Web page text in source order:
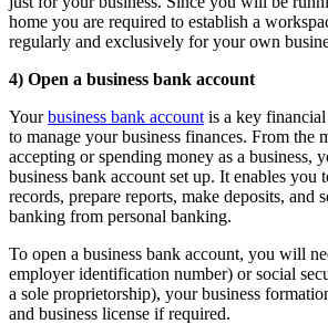
home you are required to establish a
regularly and exclusively for your own
4) Open a business bank account
Yourbusiness bank account is a key
to manage your business finances. From the
accepting or spending money as a business,
business bank account set up. It enables you
records, prepare reports, make deposits, and
banking from personal banking.
To open a business bank account, you will
employer identification number) or social
a sole proprietorship), your business
and business license if required.